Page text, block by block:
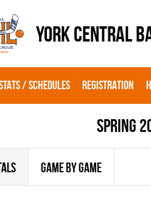
YORK CENTRAL
/ SCHEDULES REGISTRATION
spring
GAME BY GAME